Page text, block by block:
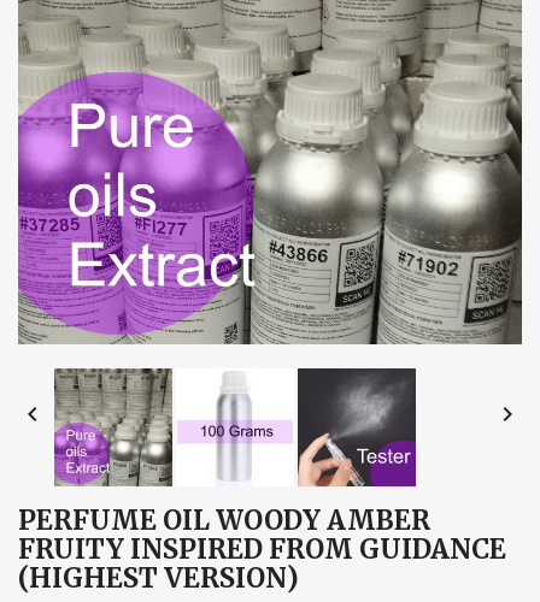
 
PERFUME OIL WOODY AMBER
FRUITY INSPIRED FROM GUIDANCE
(HIGHEST VERSION)